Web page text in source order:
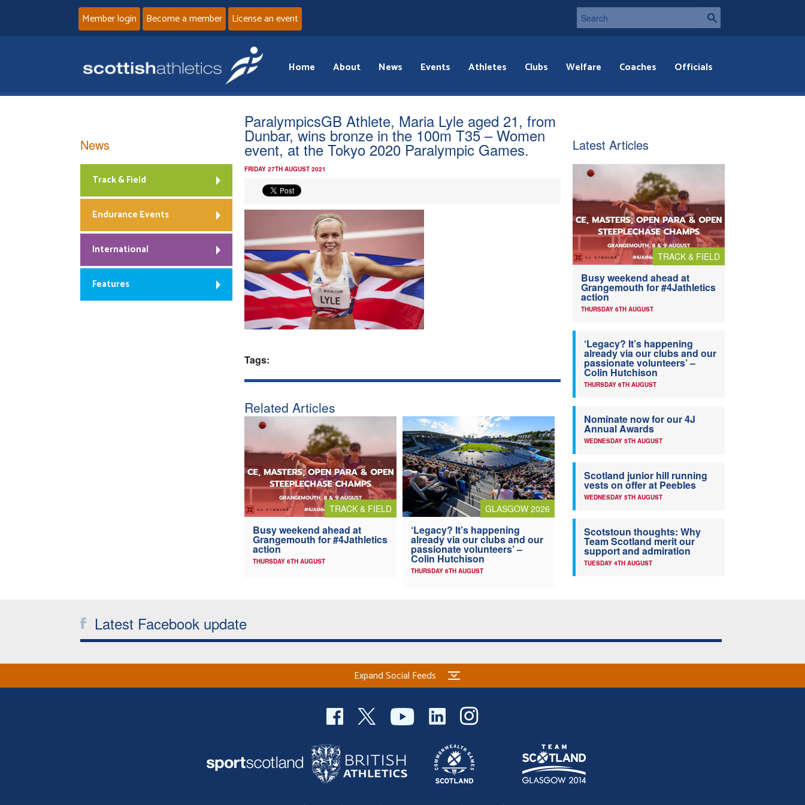
Member login Become a member License an event
Home About News Events Athletes Clubs Welfare Coaches Officials
ParalympicsGB Athlete, Maria Lyle aged 21, from
Dunbar, wins bronze in the 100m T35 – Women
event, at the Tokyo 2020 Paralympic Games.
FRIDAY 27TH AUGUST 2021
Tags:
Related Articles
TRACK & FIELD
Busy weekend ahead at
Grangemouth for #4Jathletics
action
THURSDAY 6TH AUGUST
GLASGOW 2026
‘Legacy? It’s happening
already via our clubs and our
passionate volunteers’ –
Colin Hutchison
THURSDAY 6TH AUGUST
News
Track & Field
Endurance Events
International
Features
Latest Articles
TRACK & FIELD
Busy weekend ahead at
Grangemouth for #4Jathletics
action
THURSDAY 6TH AUGUST
‘Legacy? It’s happening
already via our clubs and our
passionate volunteers’ –
Colin Hutchison
THURSDAY 6TH AUGUST
Nominate now for our 4J
Annual Awards
WEDNESDAY 5TH AUGUST
Scotland junior hill running
vests on offer at Peebles
WEDNESDAY 5TH AUGUST
Scotstoun thoughts: Why
Team Scotland merit our
support and admiration
TUESDAY 4TH AUGUST
Latest Facebook update
Expand Social Feeds